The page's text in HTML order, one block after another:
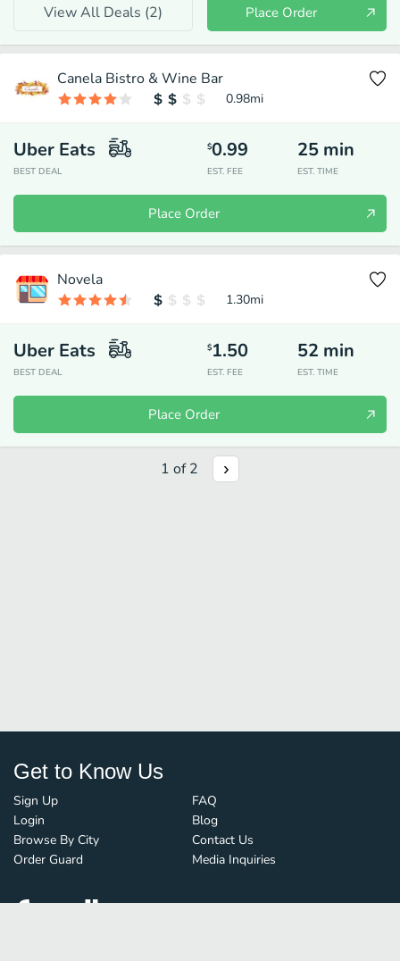
View All Deals (2) Place Order
Canela Bistro & Wine Bar
0.98mi
Uber Eats
BEST DEAL
$0.99
EST. FEE
25 min
EST. TIME
Place Order
Novela
1.30mi
Uber Eats
BEST DEAL
$1.50
EST. FEE
52 min
EST. TIME
Place Order
1 of2
Get to Know Us
Sign Up
Login
Browse By City
Order Guard
FAQ
Blog
Contact Us
Media Inquiries